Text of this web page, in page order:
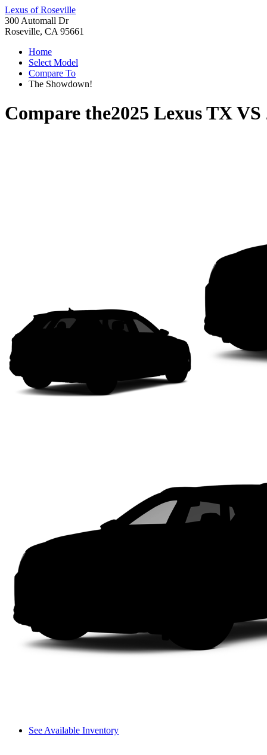
Lexus of Roseville
300 Automall Dr
Roseville, CA 95661
Home
Select Model
Compare To
The Showdown!
Compare the2025 Lexus TXVS
See Available Inventory